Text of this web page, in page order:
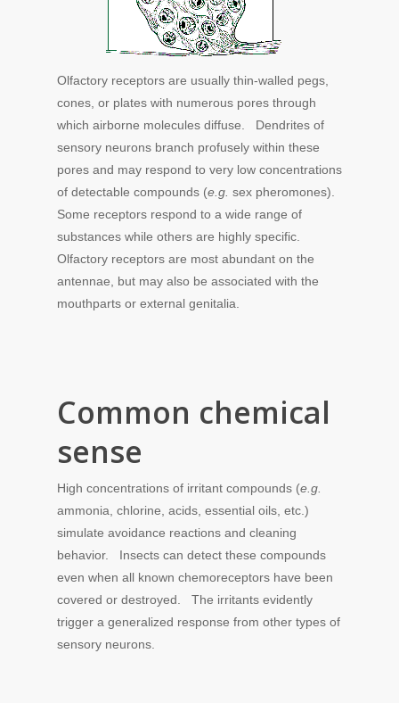
Olfactory receptors are usually thin-walled pegs,
cones, or plates with numerous pores through
which airborne molecules diffuse. Dendrites of
sensory neurons branch profusely within these
pores and may respond to very low concentrations
of detectable compounds (e.g. sex pheromones).
Some receptors respond to a wide range of
substances while others are highly specific.
Olfactory receptors are most abundant on the
antennae, but may also be associated with the
mouthparts or external genitalia.
Common chemical
sense
High concentrations of irritant compounds (e.g.
ammonia, chlorine, acids, essential oils, etc.)
simulate avoidance reactions and cleaning
behavior. Insects can detect these compounds
even when all known chemoreceptors have been
covered or destroyed. The irritants evidently
trigger a generalized response from other types of
sensory neurons.